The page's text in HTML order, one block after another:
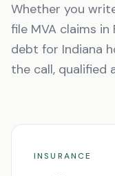
Whether you
file MVA claims in
debt for Indiana
the call, qualified
INSURANCE